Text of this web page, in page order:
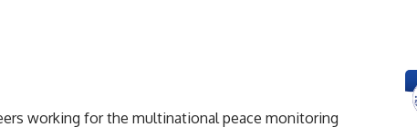
working for the multinational peace monitoring